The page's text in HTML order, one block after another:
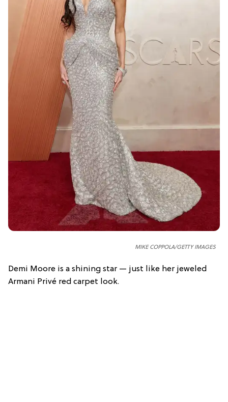
MIKE COPPOLA/GETTY IMAGES
Demi Moore is a shining star — just like her jeweled
Armani Privé red carpet look.